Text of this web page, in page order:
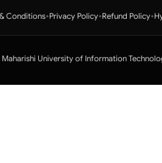
Conditions•Privacy Policy•Refund Policy•
Maharishi University of Information